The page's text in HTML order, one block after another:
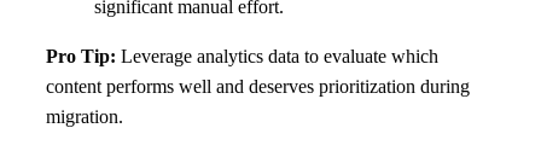
significant manual effort.
Pro Tip: Leverage analytics data to evaluate which
content performs well and deserves prioritization during
migration.